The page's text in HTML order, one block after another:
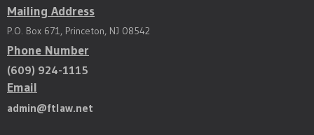
Mailing Address
P.O. Box 671, Princeton, NJ 08542
Phone Number
(609) 924-1115
Email
admin@ftlaw.net